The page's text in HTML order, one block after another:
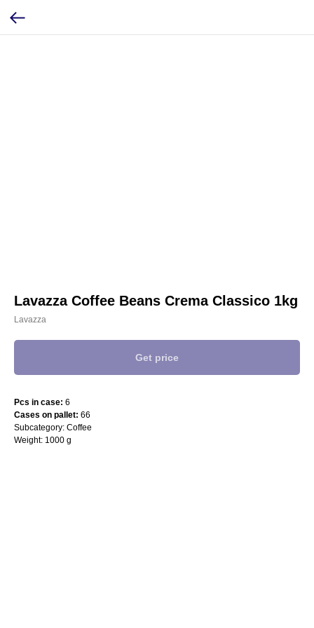
Lavazza Coffee Beans Crema Classico 1kg
Lavazza
Get price
Pcs in case: 6
Cases on pallet: 66
Subcategory: Coffee
Weight: 1000 g